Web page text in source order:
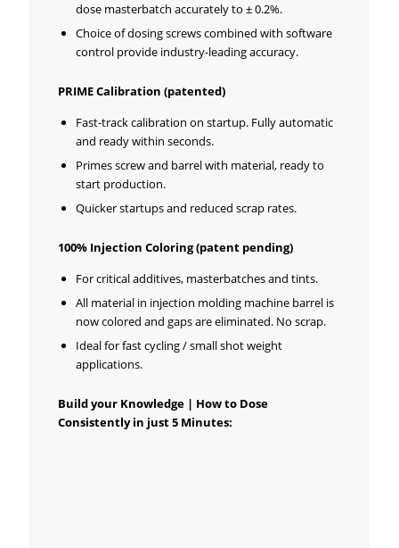
dose masterbatch accurately to ± 0.2%.
Choice of dosing screws combined with software
control provide industry-leading accuracy.
PRIME Calibration (patented)
Fast-track calibration on startup. Fully automatic
and ready within seconds.
Primes screw and barrel with material, ready to
start production.
Quicker startups and reduced scrap rates.
100% Injection Coloring (patent pending)
For critical additives, masterbatches and tints.
All material in injection molding machine barrel is
now colored and gaps are eliminated. No scrap.
Ideal for fast cycling / small shot weight
applications.
Build your Knowledge | How to Dose
Consistently in just 5 Minutes: